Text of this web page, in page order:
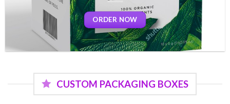
ORDER NOW
CUSTOM PACKAGING BOXES